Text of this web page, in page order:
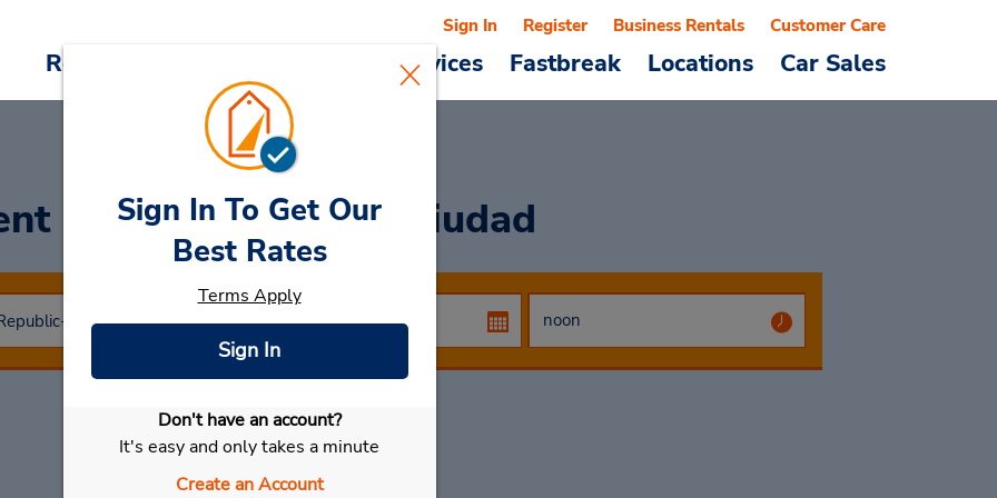
Reservations Cars & Services Fastbreak Locations Car Sales
Sign In Register Business Rentals Customer Care
a Carat Santiago Ciudad
Select My Car
Sign In To Get Our
Best Rates
Terms Apply
Sign In
Don't have an account?
It's easy and only takes a minute
Create an Account